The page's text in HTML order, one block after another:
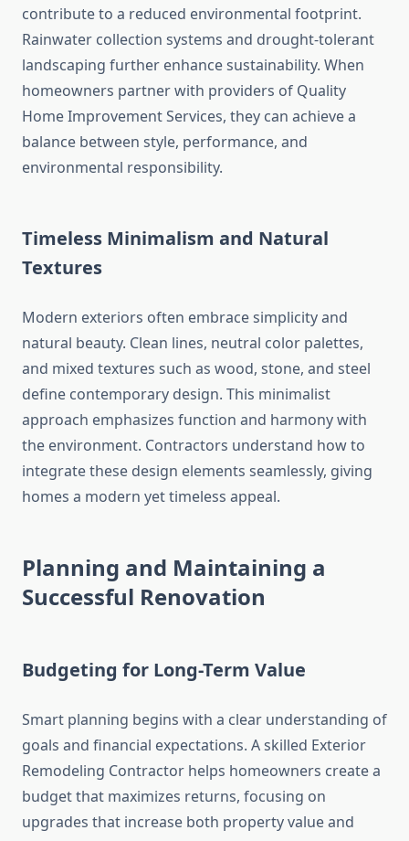
contribute to a reduced environmental footprint.
Rainwater collection systems and drought-tolerant
landscaping further enhance sustainability. When
homeowners partner with providers of Quality
Home Improvement Services, they can achieve a
balance between style, performance, and
environmental responsibility.
Timeless Minimalism and Natural
Textures
Modern exteriors often embrace simplicity and
natural beauty. Clean lines, neutral color palettes,
and mixed textures such as wood, stone, and steel
define contemporary design. This minimalist
approach emphasizes function and harmony with
the environment. Contractors understand how to
integrate these design elements seamlessly, giving
homes a modern yet timeless appeal.
Planning and Maintaining a
Successful Renovation
Budgeting for Long-Term Value
Smart planning begins with a clear understanding of
goals and financial expectations. A skilled Exterior
Remodeling Contractor helps homeowners create a
budget that maximizes returns, focusing on
upgrades that increase both property value and